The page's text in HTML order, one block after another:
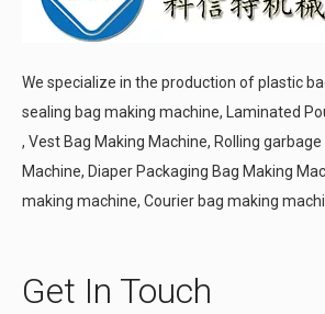
We specialize in the production of plastic
sealing bag making machine, Laminated
, Vest Bag Making Machine, Rolling
Machine, Diaper Packaging Bag Making
making machine, Courier bag making
Get In Touch